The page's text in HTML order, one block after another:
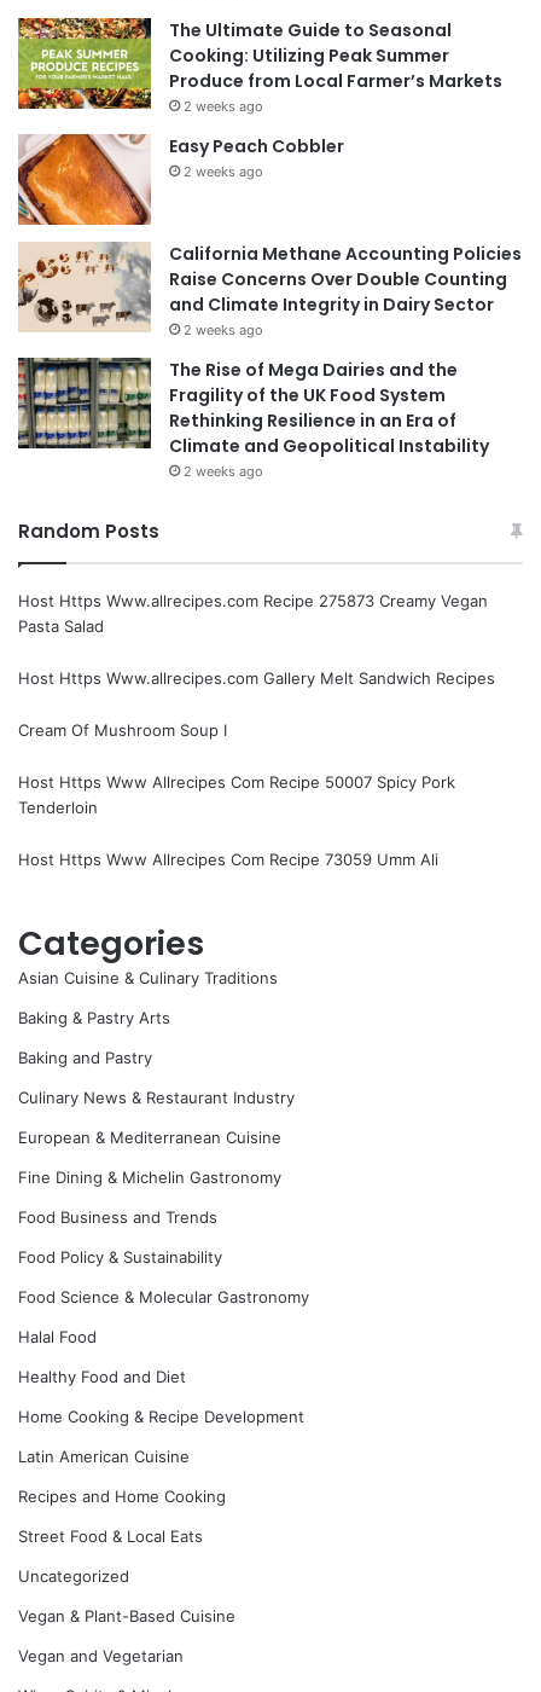
The Ultimate Guide to Seasonal
Cooking: Utilizing Peak Summer
Produce from Local Farmer’s Markets
2 weeks ago
Easy Peach Cobbler
2 weeks ago
California Methane Accounting Policies
Raise Concerns Over Double Counting
and Climate Integrity in Dairy Sector
2 weeks ago
The Rise of Mega Dairies and the
Fragility of the UK Food System
Rethinking Resilience in an Era of
Climate and Geopolitical Instability
2 weeks ago
Random Posts
Host Https Www.allrecipes.com Recipe 275873 Creamy Vegan
Pasta Salad
Host Https Www.allrecipes.com Gallery Melt Sandwich Recipes
Cream Of Mushroom Soup I
Host Https Www Allrecipes Com Recipe 50007 Spicy Pork
Tenderloin
Host Https Www Allrecipes Com Recipe 73059 Umm Ali
Categories
Asian Cuisine & Culinary Traditions
Baking & Pastry Arts
Baking and Pastry
Culinary News & Restaurant Industry
European & Mediterranean Cuisine
Fine Dining & Michelin Gastronomy
Food Business and Trends
Food Policy & Sustainability
Food Science & Molecular Gastronomy
Halal Food
Healthy Food and Diet
Home Cooking & Recipe Development
Latin American Cuisine
Recipes and Home Cooking
Street Food & Local Eats
Uncategorized
Vegan & Plant-Based Cuisine
Vegan and Vegetarian